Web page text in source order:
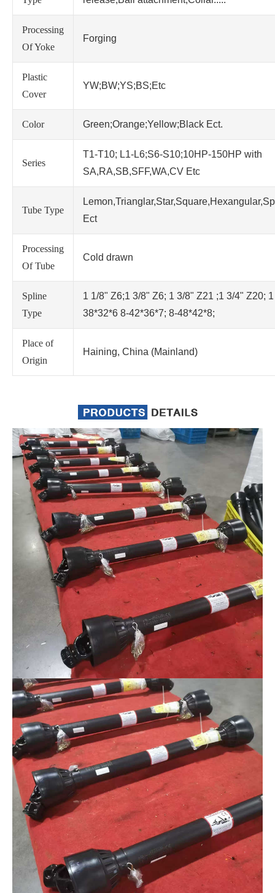
Processing
Of Yoke
Forging
Plastic
Cover
YW;BW;YS;BS;Etc
Color Green;Orange;Yellow;Black Ect.
Series
T1-T10; L1-L6;S6-S10;10HP-150HP with
SA,RA,SB,SFF,WA,CV Etc
Tube Type
Ect
Processing
Of Tube
Cold drawn
Spline
Type
1 1/8" Z6;1 3/8" Z6; 1 3/8" Z21 ;1 3/4" Z20;
38*32*6 8-42*36*7; 8-48*42*8;
Place of
Origin
Haining, China (Mainland)